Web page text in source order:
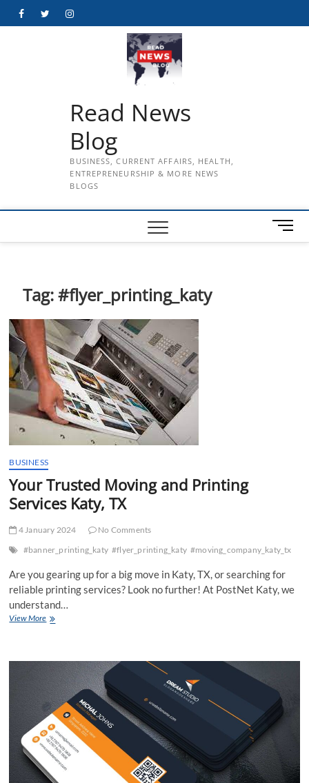
FacebookTwitterInstagram
Read News
Blog
BUSINESS, CURRENT AFFAIRS, HEALTH,
ENTREPRENEURSHIP & MORE NEWS
BLOGS
M
e
Tag:#flyer_printing_katy
BUSINESS
Your Trusted Moving and Printing
Services Katy, TX
4 January 2024
No Comments
#banner_printing_katy #flyer_printing_katy #moving_company_katy_tx
Are you gearing up for a big move in Katy, TX, or searching for
reliable printing services? Look no further! At PostNet Katy, we
understand…
View MoreYour
Printing
Services
Katy,
TX